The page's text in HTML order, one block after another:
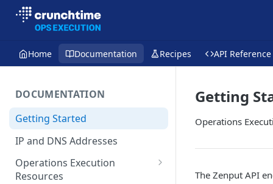
Home Documentation Recipes API Reference
DOCUMENTATION
Getting Started
IP and DNS Addresses
Operations Execution
Resources
Getting
Operations
The Zenput API